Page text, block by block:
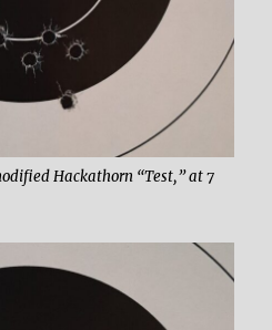
Hackathorn “Test,” at 7